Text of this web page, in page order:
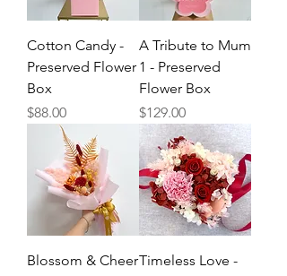
Cotton Candy -
Preserved Flower
Box
Price
$88.00
A Tribute to Mum
1 - Preserved
Flower Box
Price
$129.00
Blossom & CheerTimeless Love -